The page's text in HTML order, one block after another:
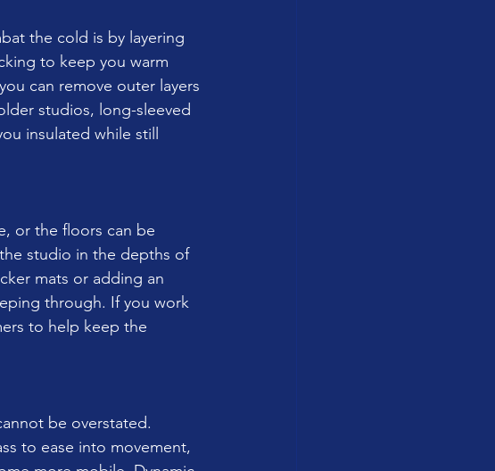
the cold is by layering
to keep you warm
can remove outer layers
studios, long-sleeved
insulated while still
or the floors can be
studio in the depths of
mats or adding an
through. If you work
to help keep the
be overstated.
to ease into movement,